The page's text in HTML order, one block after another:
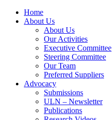
Home
About Us
About Us
Our Activities
Executive Committee
Steering Committee
Our Team
Preferred Suppliers
Advocacy
Submissions
ULN – Newsletter
Publications